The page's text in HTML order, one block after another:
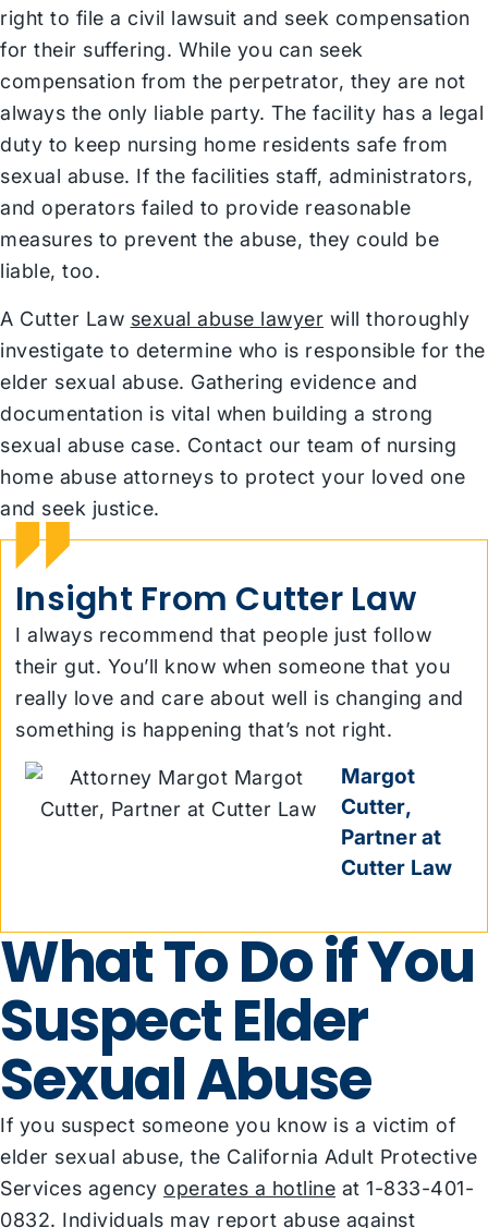
right to file a civil lawsuit and seek compensation
for their suffering. While you can seek
compensation from the perpetrator, they are not
always the only liable party. The facility has a legal
duty to keep nursing home residents safe from
sexual abuse. If the facilities staff, administrators,
and operators failed to provide reasonable
measures to prevent the abuse, they could be
liable, too.
A Cutter Law sexual abuse lawyer will thoroughly
investigate to determine who is responsible for the
elder sexual abuse. Gathering evidence and
documentation is vital when building a strong
sexual abuse case. Contact our team of nursing
home abuse attorneys to protect your loved one
and seek justice.
Insight From Cutter Law
I always recommend that people just follow
their gut. You’ll know when someone that you
really love and care about well is changing and
something is happening that’s not right.
Margot
Cutter,
Partner at
Cutter Law
What To Do if You
Suspect Elder
Sexual Abuse
If you suspect someone you know is a victim of
elder sexual abuse, the California Adult Protective
Services agency operates a hotline at 1-833-401-
0832. Individuals may report abuse against